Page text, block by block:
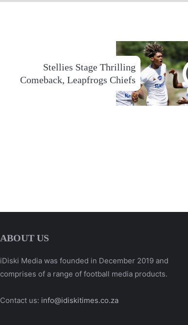
Stellies Stage Thrilling
Comeback, Leapfrogs Chiefs
ABOUT US
iDiski Media was founded in December 2019 and
comprises of a range of football media products.
Contact us: info@idiskitimes.co.za